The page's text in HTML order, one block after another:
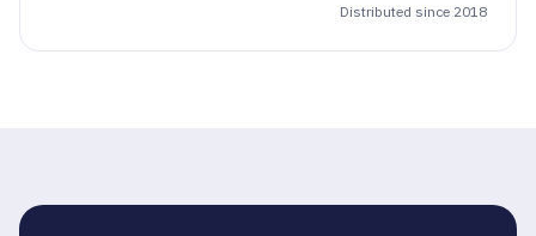
Distributed since 2018